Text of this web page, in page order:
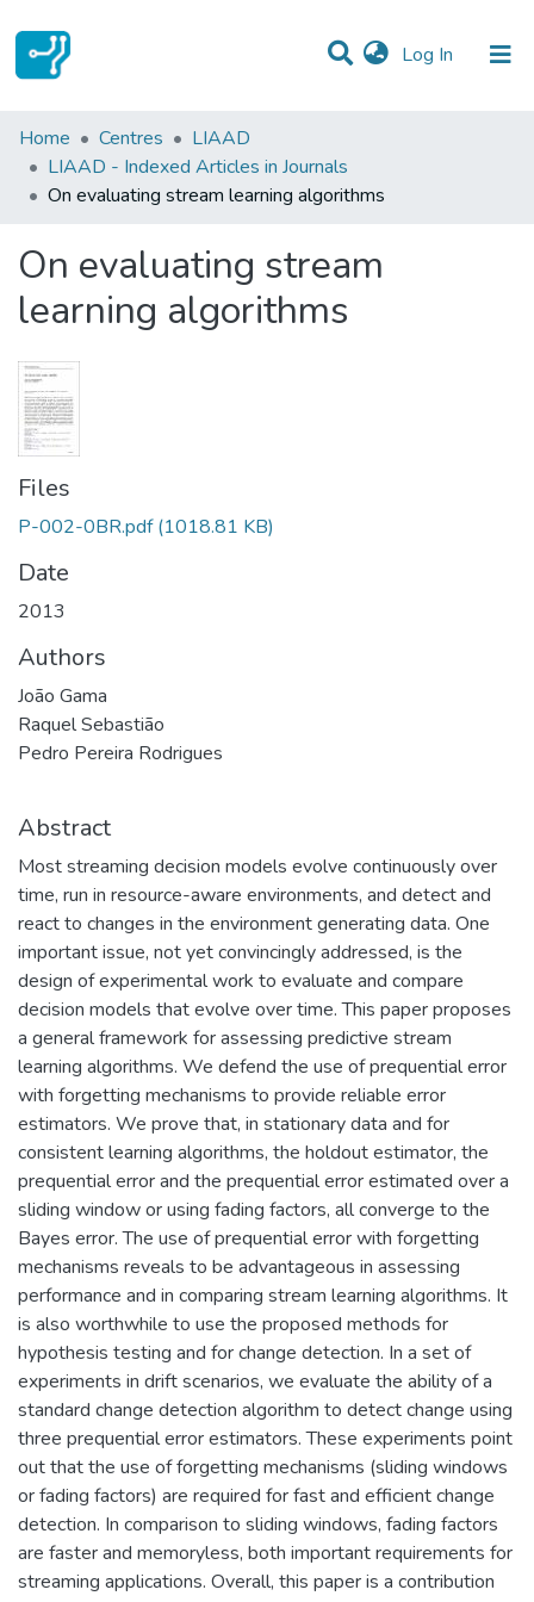
Log In (current)
Statistics
Communities & Collections
Home Centres
LIAAD
LIAAD - Indexed Articles in Journals
On evaluating stream learning algorithms
On evaluating stream
learning algorithms
Files
P-002-0BR.pdf (1018.81 KB)
Date
2013
Authors
João Gama
Raquel Sebastião
Pedro Pereira Rodrigues
Abstract
Most streaming decision models evolve continuously over
time, run in resource-aware environments, and detect and
react to changes in the environment generating data. One
important issue, not yet convincingly addressed, is the
design of experimental work to evaluate and compare
decision models that evolve over time. This paper proposes
a general framework for assessing predictive stream
learning algorithms. We defend the use of prequential error
with forgetting mechanisms to provide reliable error
estimators. We prove that, in stationary data and for
consistent learning algorithms, the holdout estimator, the
prequential error and the prequential error estimated over a
sliding window or using fading factors, all converge to the
Bayes error. The use of prequential error with forgetting
mechanisms reveals to be advantageous in assessing
performance and in comparing stream learning algorithms. It
is also worthwhile to use the proposed methods for
hypothesis testing and for change detection. In a set of
experiments in drift scenarios, we evaluate the ability of a
standard change detection algorithm to detect change using
three prequential error estimators. These experiments point
out that the use of forgetting mechanisms (sliding windows
or fading factors) are required for fast and efficient change
detection. In comparison to sliding windows, fading factors
are faster and memoryless, both important requirements for
streaming applications. Overall, this paper is a contribution